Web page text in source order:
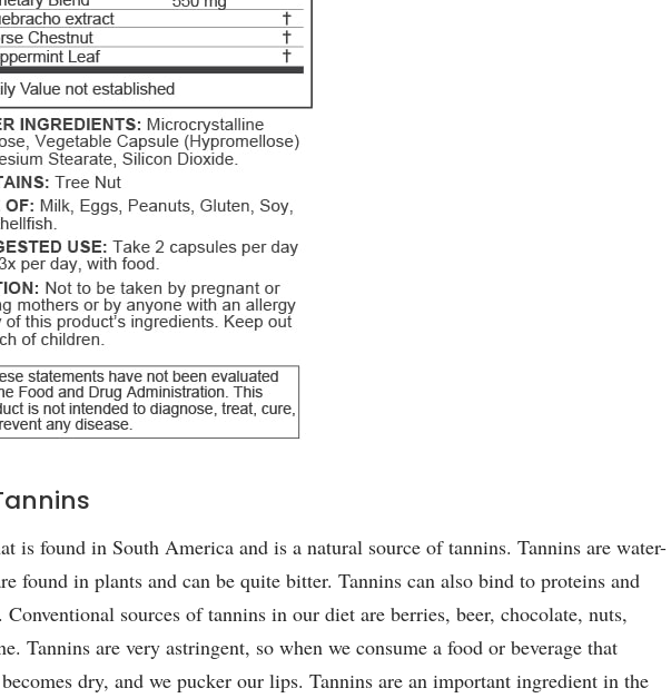
is found in South America and is a natural source of tannins. Tannins are water-
found in plants and can be quite bitter. Tannins can also bind to proteins and
Conventional sources of tannins in our diet are berries, beer, chocolate, nuts,
Tannins are very astringent, so when we consume a food or beverage that
dry, and we pucker our lips. Tannins are an important ingredient in the